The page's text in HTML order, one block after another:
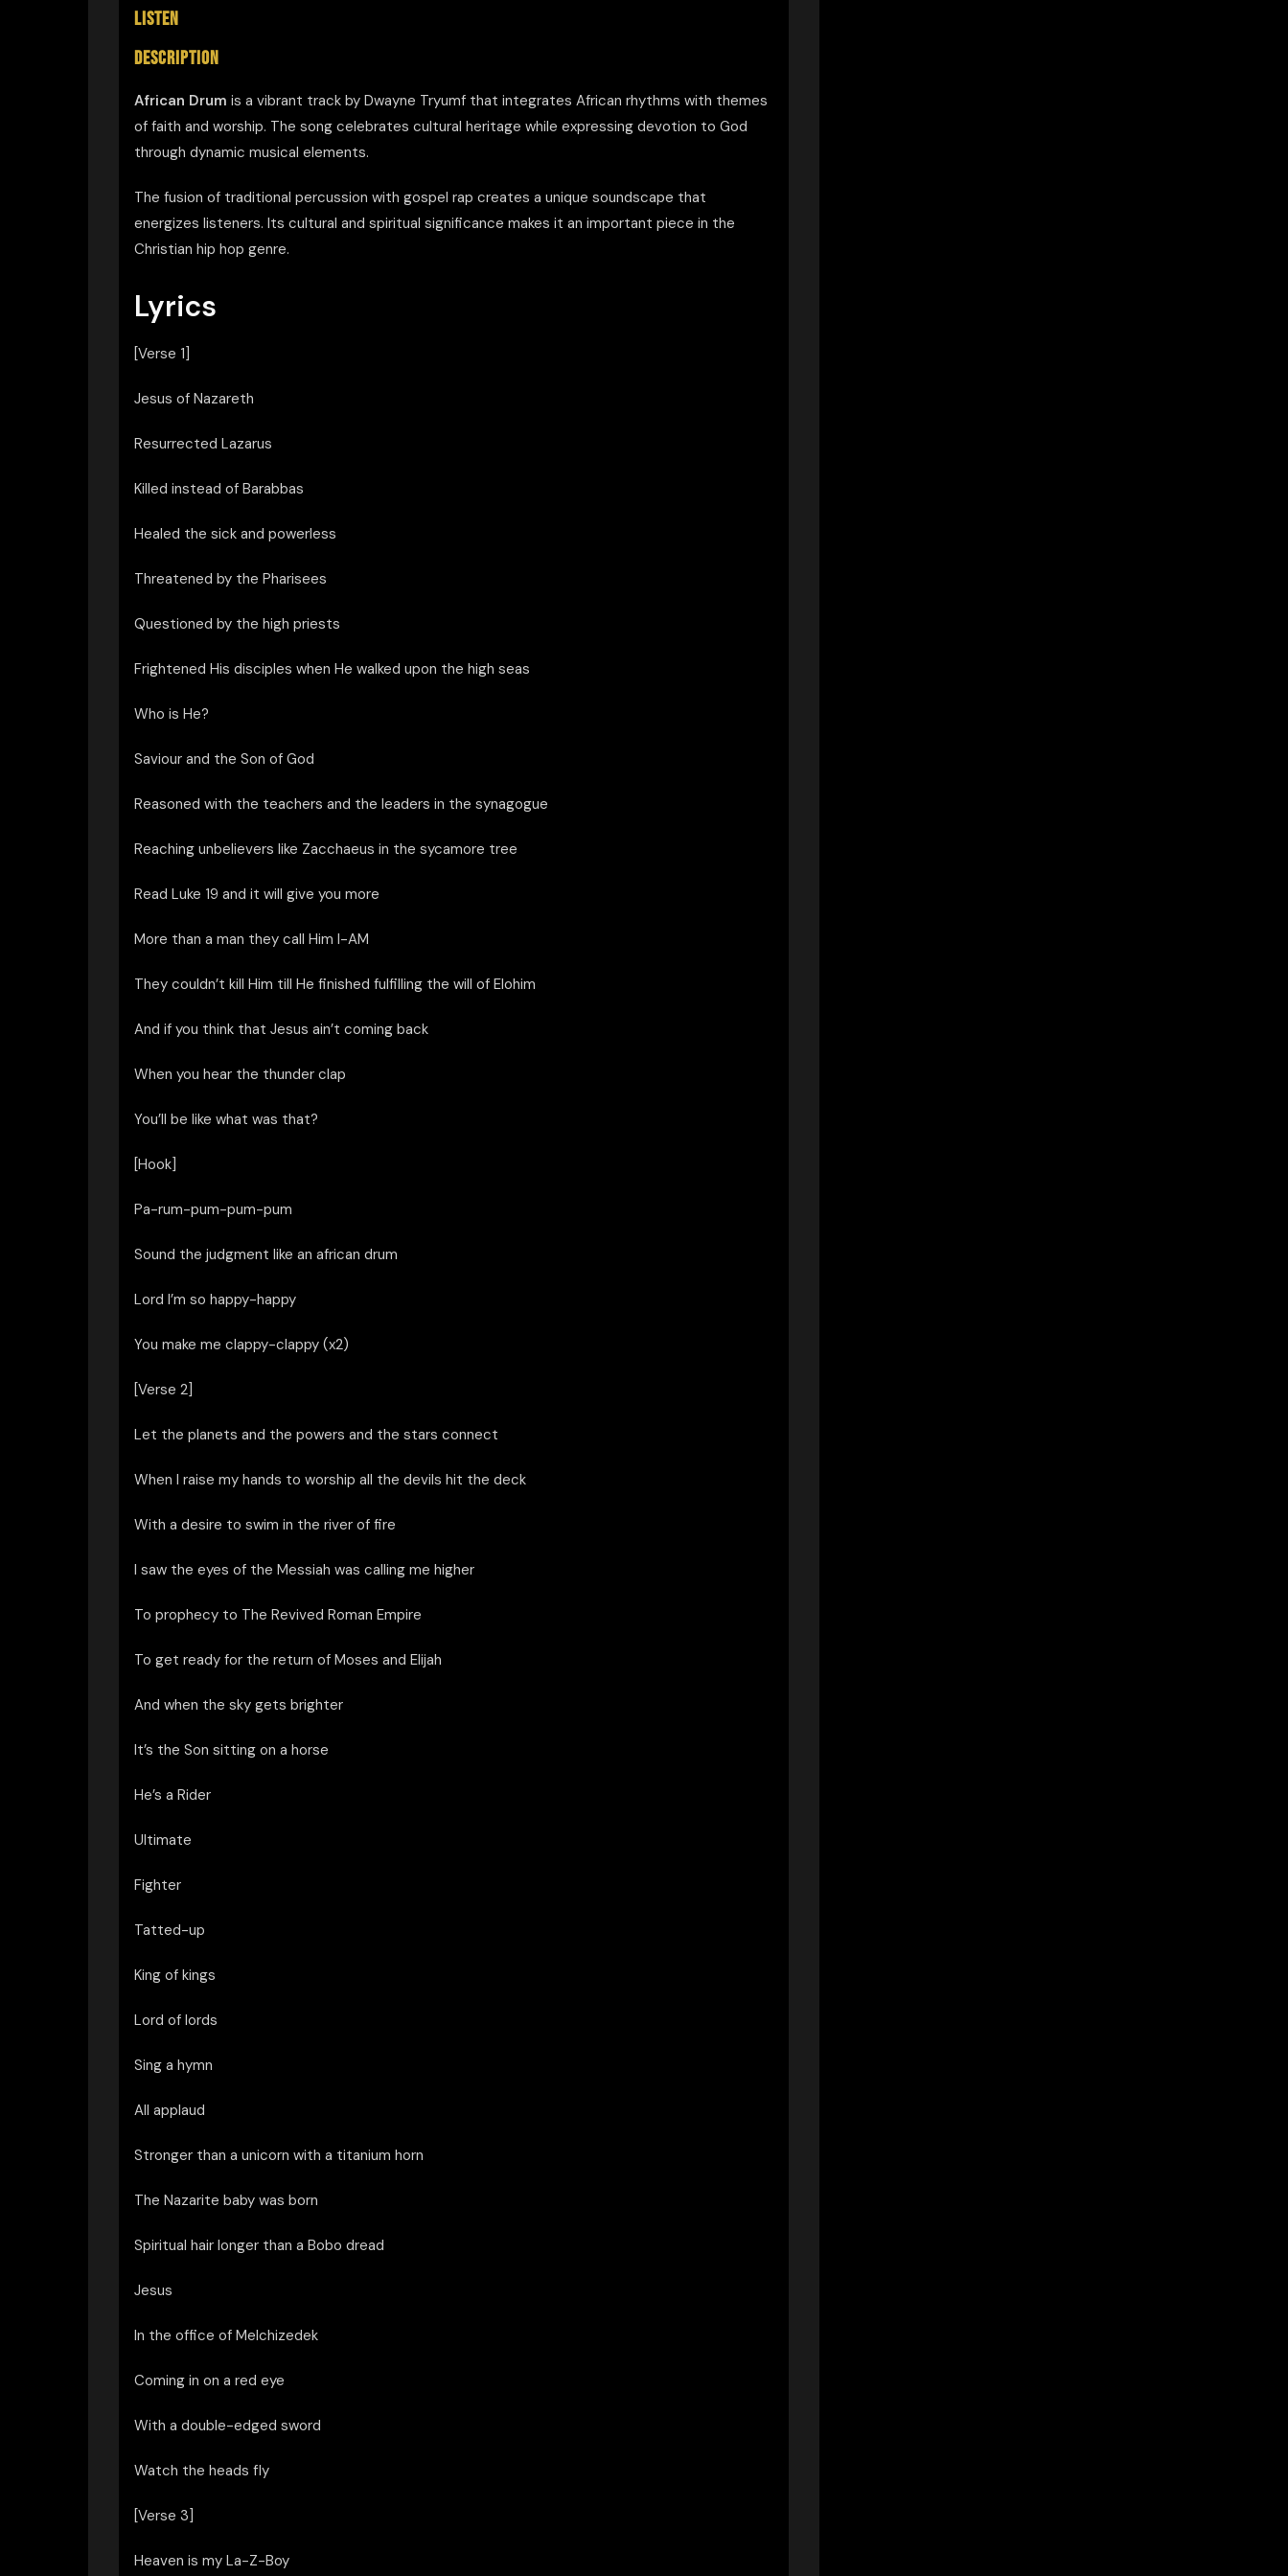
LISTEN
DESCRIPTION
African Drum is a vibrant track by Dwayne Tryumf that integrates African rhythms with themes
of faith and worship. The song celebrates cultural heritage while expressing devotion to God
through dynamic musical elements.
The fusion of traditional percussion with gospel rap creates a unique soundscape that
energizes listeners. Its cultural and spiritual significance makes it an important piece in the
Christian hip hop genre.
Lyrics
[Verse 1]
Jesus of Nazareth
Resurrected Lazarus
Killed instead of Barabbas
Healed the sick and powerless
Threatened by the Pharisees
Questioned by the high priests
Frightened His disciples when He walked upon the high seas
Who is He?
Saviour and the Son of God
Reasoned with the teachers and the leaders in the synagogue
Reaching unbelievers like Zacchaeus in the sycamore tree
Read Luke 19 and it will give you more
More than a man they call Him I-AM
They couldn’t kill Him till He finished fulfilling the will of Elohim
And if you think that Jesus ain’t coming back
When you hear the thunder clap
You’ll be like what was that?
[Hook]
Pa-rum-pum-pum-pum
Sound the judgment like an african drum
Lord I’m so happy-happy
You make me clappy-clappy (x2)
[Verse 2]
Let the planets and the powers and the stars connect
When I raise my hands to worship all the devils hit the deck
With a desire to swim in the river of fire
I saw the eyes of the Messiah was calling me higher
To prophecy to The Revived Roman Empire
To get ready for the return of Moses and Elijah
And when the sky gets brighter
It’s the Son sitting on a horse
He’s a Rider
Ultimate
Fighter
Tatted-up
King of kings
Lord of lords
Sing a hymn
All applaud
Stronger than a unicorn with a titanium horn
The Nazarite baby was born
Spiritual hair longer than a Bobo dread
Jesus
In the office of Melchizedek
Coming in on a red eye
With a double-edged sword
Watch the heads fly
[Verse 3]
Heaven is my La-Z-Boy